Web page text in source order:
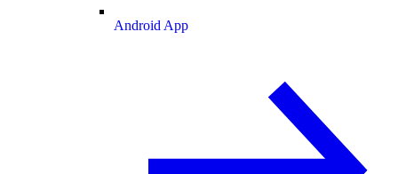
Android App